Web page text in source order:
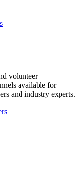
volunteer
available for
and industry experts.